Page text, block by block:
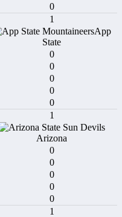
0
1
App
State
0
0
0
0
0
1
Arizona
0
0
0
0
0
1